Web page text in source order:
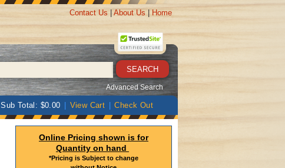
Contact Us About Us Home
Advanced Search
Sub Total: $0.00 View Cart Check Out
Online Pricing shown is for
Quantity on hand
*Pricing is Subject to change